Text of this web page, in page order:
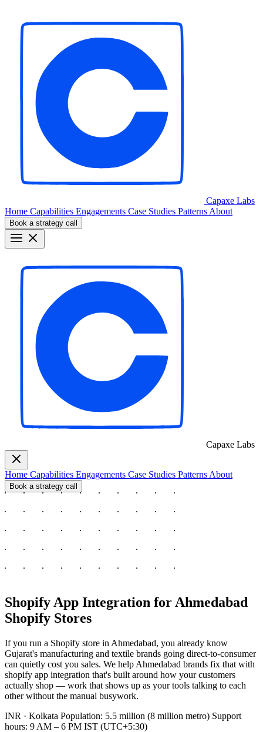
Capaxe Labs
Home Capabilities Engagements Case Studies Patterns About
Book a strategy call
Capaxe Labs
Home Capabilities Engagements Case Studies Patterns About
Book a strategy call
Shopify App Integration for Ahmedabad
Shopify Stores
If you run a Shopify store in Ahmedabad, you already know
Gujarat's manufacturing and textile brands going direct-to-consumer
can quietly cost you sales. We help Ahmedabad brands fix that with
shopify app integration that's built around how your customers
actually shop — work that shows up as your tools talking to each
other without the manual busywork.
INR · Kolkata Population: 5.5 million (8 million metro) Support
hours: 9 AM – 6 PM IST (UTC+5:30)